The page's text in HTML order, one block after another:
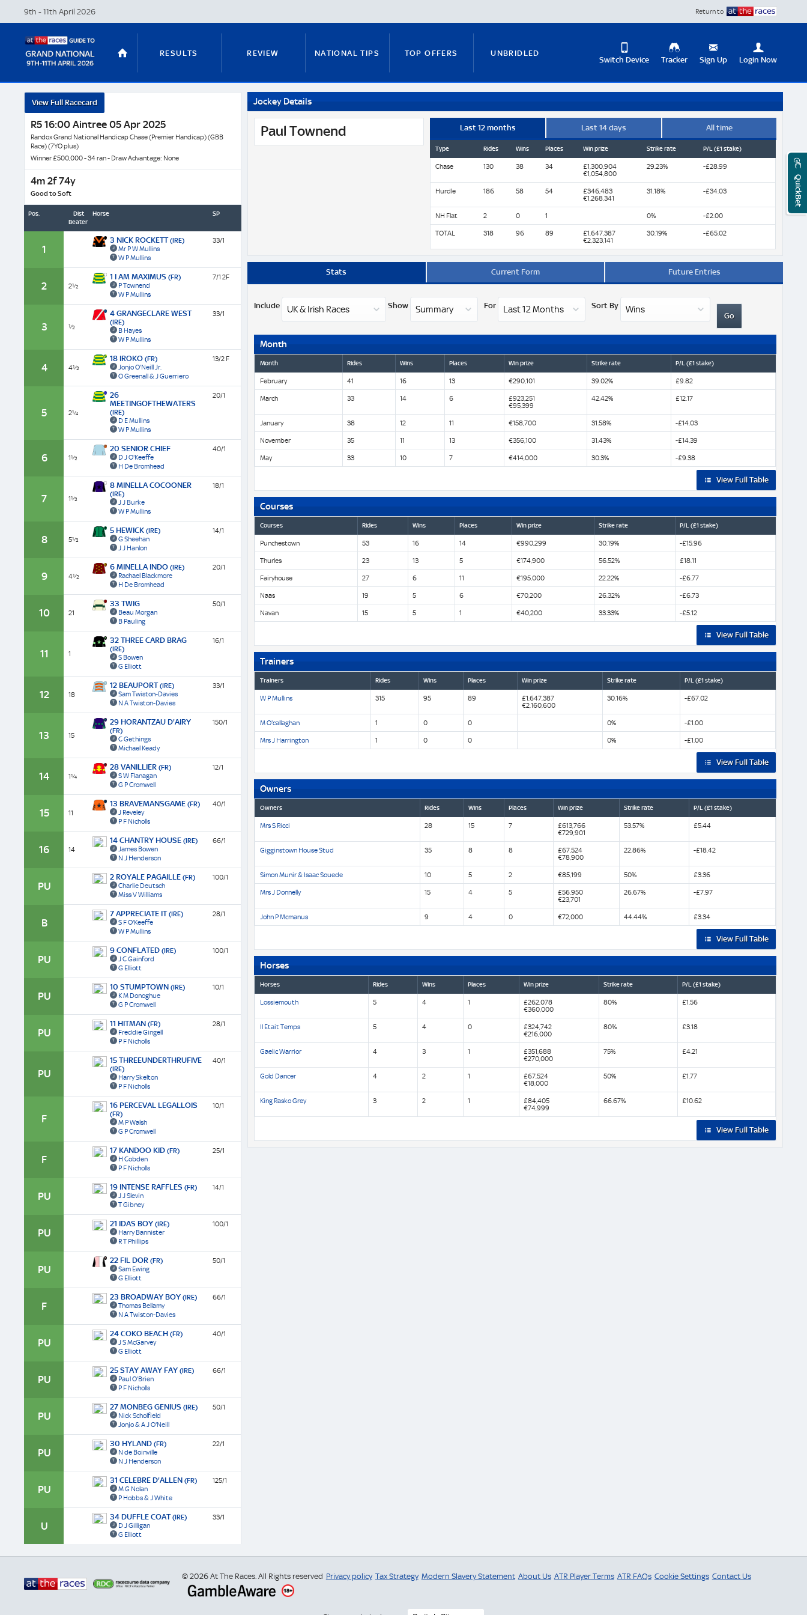
Switch Device
Change
View
Mobile
Tracker Sign Up Login Now
RESULTS REVIEW NATIONAL TIPS TOP OFFERS UNBRIDLED
STATS GUIDES RUNNERS GUIDE FITZY'S FOCUS NATIONAL NEWS
NICKY HENDERSON DAN SKELTON PAUL NICHOLLS
9th - 11th April 2026 Return to
Jockey Details
Paul Townend Last 12 months Last 14 days All time
Type Rides Wins Places Win prize Strike rate P/L (£1 stake)
Chase 130 38 34
£1,300,904
€1,054,800
29.23% -£28.99
Hurdle 186 58 54
£346,483
€1,268,341
31.18% -£34.03
NH Flat 2 0 1 0% -£2.00
TOTAL 318 96 89
£1,647,387
€2,323,141
30.19% -£65.02
Stats Current Form Future Entries
Include Show For Sort By
Month
Month Rides Wins Places Win prize Strike rate P/L (£1 stake)
February 41 16 13 €290,101 39.02% £9.82
March 33 14 6
£923,251
€95,399
42.42% £12.17
January 38 12 11 €158,700 31.58% -£14.03
November 35 11 13 €356,100 31.43% -£14.39
May 33 10 7 €414,000 30.3% -£9.38
View Full Table
Courses
Courses Rides Wins Places Win prize Strike rate P/L (£1 stake)
Punchestown 53 16 14 €990,299 30.19% -£15.96
Thurles 23 13 5 €174,900 56.52% £18.11
Fairyhouse 27 6 11 €195,000 22.22% -£6.77
Naas 19 5 6 €70,200 26.32% -£6.73
Navan 15 5 1 €40,200 33.33% -£5.12
View Full Table
Trainers
Trainers Rides Wins Places Win prize Strike rate P/L (£1 stake)
W P Mullins 315 95 89
£1,647,387
€2,160,600
30.16% -£67.02
M O'callaghan 1 0 0 0% -£1.00
Mrs J Harrington 1 0 0 0% -£1.00
View Full Table
Owners
Owners Rides Wins Places Win prize Strike rate P/L (£1 stake)
Mrs S Ricci 28 15 7
£613,766
€729,901
53.57% £5.44
Gigginstown House Stud 35 8 8
£67,524
€78,900
22.86% -£18.42
Simon Munir & Isaac Souede 10 5 2 €85,199 50% £3.36
Mrs J Donnelly 15 4 5
£56,950
€23,701
26.67% -£7.97
John P Mcmanus 9 4 0 €72,000 44.44% £3.34
View Full Table
Horses
Horses Rides Wins Places Win prize Strike rate P/L (£1 stake)
Lossiemouth 5 4 1
£262,078
€360,000
80% £1.56
Il Etait Temps 5 4 0
£324,742
€216,000
80% £3.18
Gaelic Warrior 4 3 1
£351,688
€270,000
75% £4.21
Gold Dancer 4 2 1
£67,524
€18,000
50% £1.77
King Rasko Grey 3 2 1
£84,405
€74,999
66.67% £10.62
View Full Table
View Full Racecard
R5 16:00 Aintree 05 Apr 2025
Randox Grand National Handicap Chase (Premier Handicap) (GBB
Race) (7YO plus)
Winner £500,000 - 34 ran - Draw Advantage: None
4m 2f 74y
Good to Soft
Pos.
Dist
Beaten
Horse SP
1
3 NICK ROCKETT(IRE)
Mr P W Mullins
W P Mullins
33/1
2 2½
1 I AM MAXIMUS (FR)
P Townend
W P Mullins
7/1 2F
3 ½
4 GRANGECLARE WEST
(IRE)
B Hayes
W P Mullins
33/1
4 4½
18 IROKO (FR)
Jonjo O'Neill Jr.
O Greenall & J Guerriero
13/2 F
5 2¼
26
MEETINGOFTHEWATERS
(IRE)
D E Mullins
W P Mullins
20/1
6 1½
20 SENIOR CHIEF
D J O'Keeffe
H De Bromhead
40/1
7 1½
8 MINELLA COCOONER
(IRE)
J J Burke
W P Mullins
18/1
8 5½
5 HEWICK (IRE)
G Sheehan
J J Hanlon
14/1
9 4½
6 MINELLA INDO (IRE)
Rachael Blackmore
H De Bromhead
20/1
10 21
33 TWIG
Beau Morgan
B Pauling
50/1
11 1
32 THREE CARD BRAG
(IRE)
S Bowen
G Elliott
16/1
12 18
12 BEAUPORT(IRE)
Sam Twiston-Davies
N A Twiston-Davies
33/1
13 15
29 HORANTZAU D'AIRY
(FR)
C Gethings
Michael Keady
150/1
14 1¼
28 VANILLIER (FR)
S W Flanagan
G P Cromwell
12/1
15 11
13 BRAVEMANSGAME (FR)
J Reveley
P F Nicholls
40/1
16 14
14 CHANTRY HOUSE (IRE)
James Bowen
N J Henderson
66/1
PU
2 ROYALE PAGAILLE (FR)
Charlie Deutsch
Miss V Williams
100/1
B
7 APPRECIATE IT(IRE)
S F O'Keeffe
W P Mullins
28/1
PU
9 CONFLATED (IRE)
J C Gainford
G Elliott
100/1
PU
10 STUMPTOWN (IRE)
K M Donoghue
G P Cromwell
10/1
PU
11 HITMAN (FR)
Freddie Gingell
P F Nicholls
28/1
PU
15 THREEUNDERTHRUFIVE
(IRE)
Harry Skelton
P F Nicholls
40/1
F
16 PERCEVAL LEGALLOIS
(FR)
M P Walsh
G P Cromwell
10/1
F
17 KANDOO KID (FR)
H Cobden
P F Nicholls
25/1
PU
19 INTENSE RAFFLES (FR)
J J Slevin
T Gibney
14/1
PU
21 IDAS BOY (IRE)
Harry Bannister
R T Phillips
100/1
PU
22 FIL DOR (FR)
Sam Ewing
G Elliott
50/1
F
23 BROADWAY BOY (IRE)
Thomas Bellamy
N A Twiston-Davies
66/1
PU
24 COKO BEACH (FR)
J S McGarvey
G Elliott
40/1
PU
25 STAY AWAY FAY (IRE)
Paul O'Brien
P F Nicholls
66/1
PU
27 MONBEG GENIUS (IRE)
Nick Scholfield
Jonjo & A J O'Neill
50/1
PU
30 HYLAND (FR)
N de Boinville
N J Henderson
22/1
PU
31 CELEBRE D'ALLEN (FR)
M G Nolan
P Hobbs & J White
125/1
U
34 DUFFLE COAT(IRE)
D J Gilligan
G Elliott
33/1
© 2026 At The Races. All Rights reserved Privacy policy Tax Strategy Modern Slavery Statement About Us ATR Player Terms ATR FAQs Cookie Settings Contact Us
QuickBet